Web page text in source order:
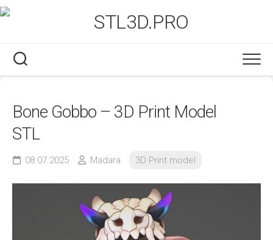
Skip
to
Bone Gobbo – 3D Print Model
STL
08.07.2025 Madara 3D Print model